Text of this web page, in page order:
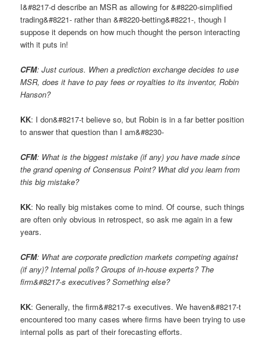
I&#8217-d describe an MSR as allowing for &#8220-simplified
trading&#8221- rather than &#8220-betting&#8221-, though I
suppose it depends on how much thought the person interacting
with it puts in!
CFM: Just curious. When a prediction exchange decides to use
MSR, does it have to pay fees or royalties to its inventor, Robin
Hanson?
KK: I don&#8217-t believe so, but Robin is in a far better position
to answer that question than I am&#8230-
CFM: What is the biggest mistake (if any) you have made since
the grand opening of Consensus Point? What did you learn from
this big mistake?
KK: No really big mistakes come to mind. Of course, such things
are often only obvious in retrospect, so ask me again in a few
years.
CFM: What are corporate prediction markets competing against
(if any)? Internal polls? Groups of in-house experts? The
firm&#8217-s executives? Something else?
KK: Generally, the firm&#8217-s executives. We haven&#8217-t
encountered too many cases where firms have been trying to use
internal polls as part of their forecasting efforts.